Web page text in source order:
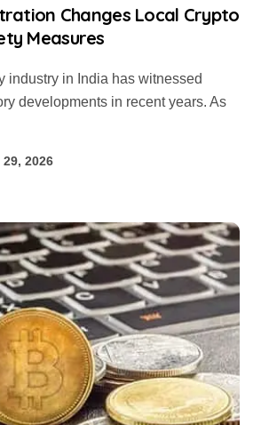
Changes Local Crypto
Measures
developments in recent years. As
2026